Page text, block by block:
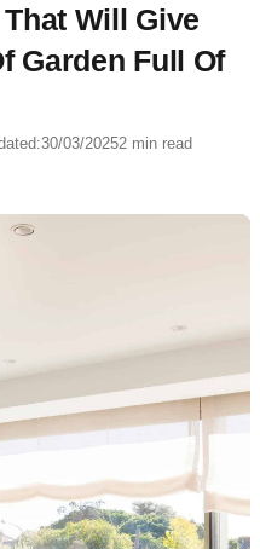
Will Give
Garden Full Of
30/03/20252 min read